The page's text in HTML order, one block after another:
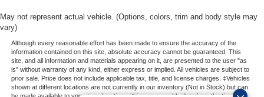
May not represent actual vehicle. (Options, colors, trim and body style may
vary)
Although every reasonable effort has been made to ensure the accuracy of the
information contained on this site, absolute accuracy cannot be guaranteed. This
site, and all information and materials appearing on it, are presented to the user "as
is" without warranty of any kind, either express or implied. All vehicles are subject to
prior sale. Price does not include applicable tax, title, and license charges. ‡Vehicles
shown at different locations are not currently in our inventory (Not in Stock) but can